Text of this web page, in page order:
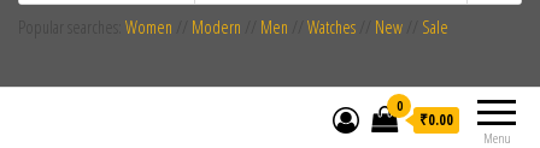
Women Modern Men Watches New Sale
Menu
0
₹0.00